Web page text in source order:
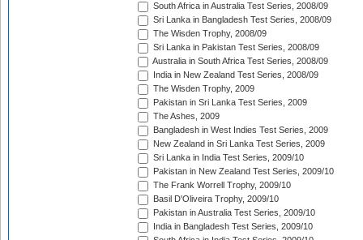
South Africa in Australia Test Series, 2008/09
Sri Lanka in Bangladesh Test Series, 2008/09
The Wisden Trophy, 2008/09
Sri Lanka in Pakistan Test Series, 2008/09
Australia in South Africa Test Series, 2008/09
India in New Zealand Test Series, 2008/09
The Wisden Trophy, 2009
Pakistan in Sri Lanka Test Series, 2009
The Ashes, 2009
Bangladesh in West Indies Test Series, 2009
New Zealand in Sri Lanka Test Series, 2009
Sri Lanka in India Test Series, 2009/10
Pakistan in New Zealand Test Series, 2009/10
The Frank Worrell Trophy, 2009/10
Basil D'Oliveira Trophy, 2009/10
Pakistan in Australia Test Series, 2009/10
India in Bangladesh Test Series, 2009/10